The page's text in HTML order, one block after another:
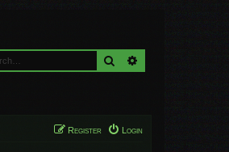
Search
Login
Register